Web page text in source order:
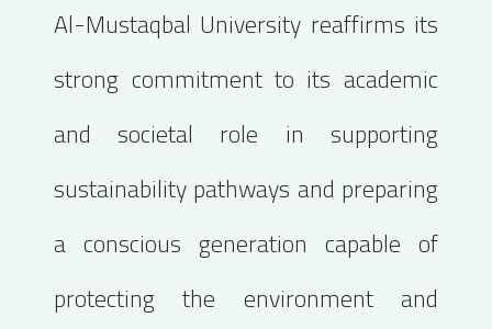
Al-Mustaqbal University reaffirms its
strong commitment to its academic
and societal role in supporting
sustainability pathways and preparing
a conscious generation capable of
protecting the environment and